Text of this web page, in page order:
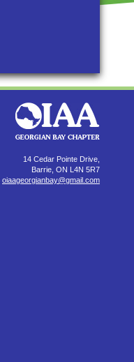
14 Cedar Pointe Drive,
Barrie, ON L4N 5R7
oiaageorgianbay@gmail.com